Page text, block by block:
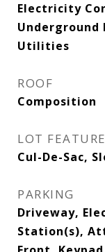
Electricity
Underground
Utilities
ROOF
Composition
LOT
Cul-De-Sac,
PARKING
Driveway,
Station(s),